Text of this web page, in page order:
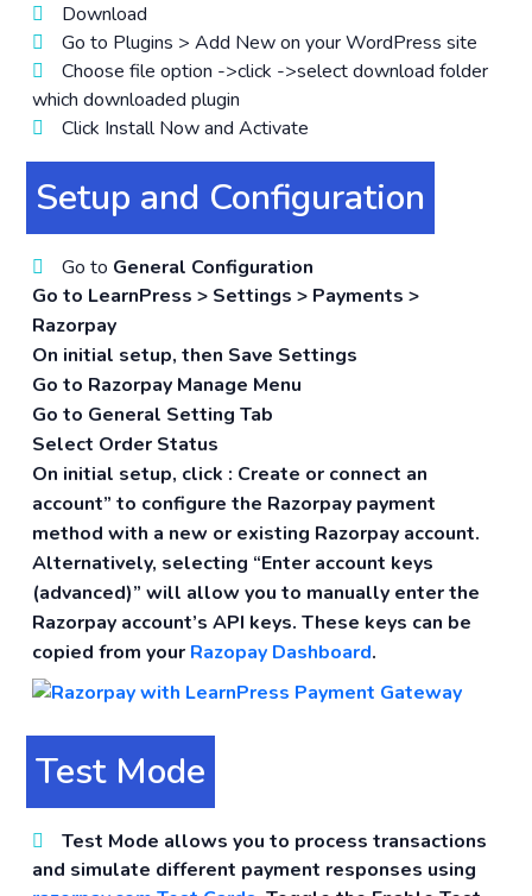
Download
Go to Plugins > Add New on your WordPress site
Choose file option ->click ->select download folder
which downloaded plugin
Click Install Now and Activate
Setup and Configuration
Go to General Configuration
Go to LearnPress > Settings > Payments >
Razorpay
On initial setup, then Save Settings
Go to Razorpay Manage Menu
Go to General Setting Tab
Select Order Status
On initial setup, click : Create or connect an
account” to configure the Razorpay payment
method with a new or existing Razorpay account.
Alternatively, selecting “Enter account keys
(advanced)” will allow you to manually enter the
Razorpay account’s API keys. These keys can be
copied from your Razopay Dashboard.
Test Mode
Test Mode allows you to process transactions
and simulate different payment responses using